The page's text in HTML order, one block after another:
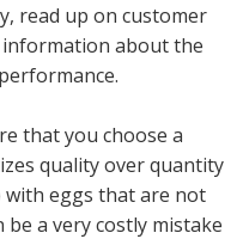
read up on customer
about the
that you choose a
quality over quantity
with eggs that are not
a very costly mistake